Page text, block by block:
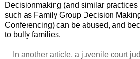
Decisionmaking (and similar
such as Family Group Decision
Conferencing) can be abused, and
to bully families.
In another article, a juvenile court